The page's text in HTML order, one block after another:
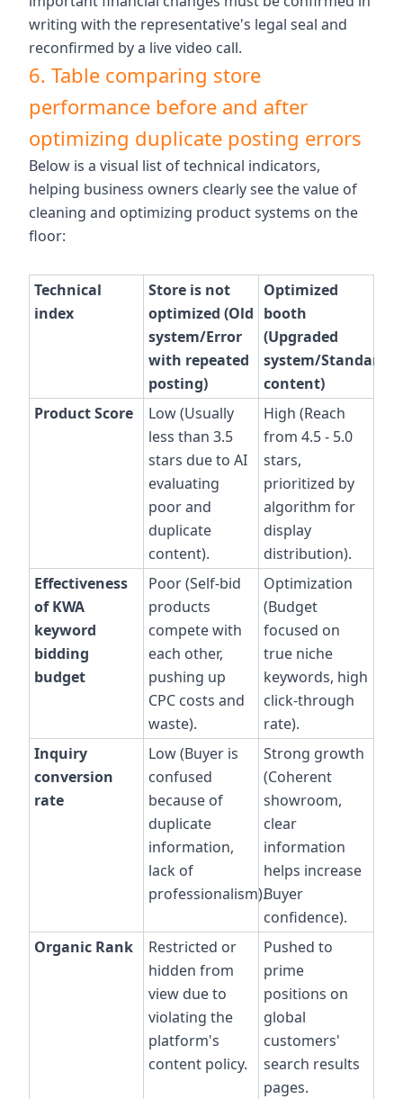
writing with the representative's legal seal and
reconfirmed by a live video call.
6. Table comparing store
performance before and after
optimizing duplicate posting errors
Below is a visual list of technical indicators,
helping business owners clearly see the value of
cleaning and optimizing product systems on the
floor:
Technical
index
Store is not
optimized (Old
system/Error
with repeated
posting)
Optimized
booth
(Upgraded
system/Standard
content)
Product Score
Low (Usually
less than 3.5
stars due to AI
evaluating
poor and
duplicate
content).
High (Reach
from 4.5 - 5.0
stars,
prioritized by
algorithm for
display
distribution).
Effectiveness
of KWA
keyword
bidding
budget
Poor (Self-bid
products
compete with
each other,
pushing up
CPC costs and
waste).
Optimization
(Budget
focused on
true niche
keywords, high
click-through
rate).
Inquiry
conversion
rate
Low (Buyer is
confused
because of
duplicate
information,
lack of
professionalism).
Strong growth
(Coherent
showroom,
clear
information
helps increase
Buyer
confidence).
Organic Rank
Restricted or
hidden from
view due to
violating the
platform's
content policy.
Pushed to
prime
positions on
global
customers'
search results
pages.